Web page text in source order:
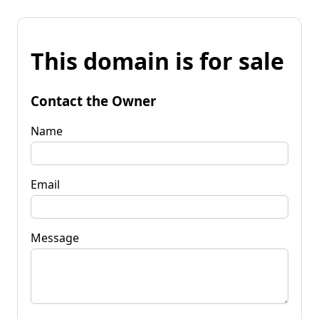
This domain is for sale
Contact the Owner
Name
Email
Message